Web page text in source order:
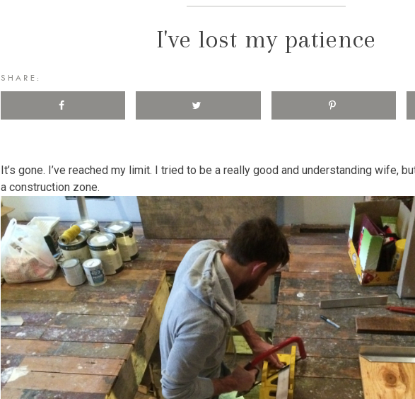
I've lost my patience
SHARE:
It’s gone. I’ve reached my limit. I tried to be a really good and understanding wife,
a construction zone.